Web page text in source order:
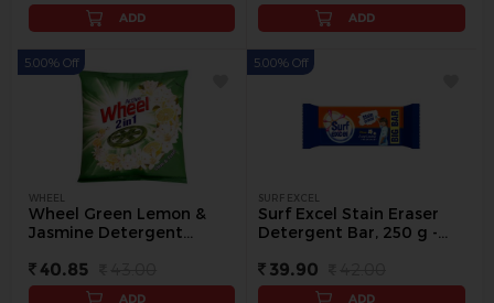
ADD ADD
WHEEL
Wheel Green Lemon &
Jasmine Detergent
40.85
5.00% Off
ADD
SURF EXCEL
Surf Excel Stain Eraser
Detergent Bar, 250 g -
39.90
5.00% Off
ADD